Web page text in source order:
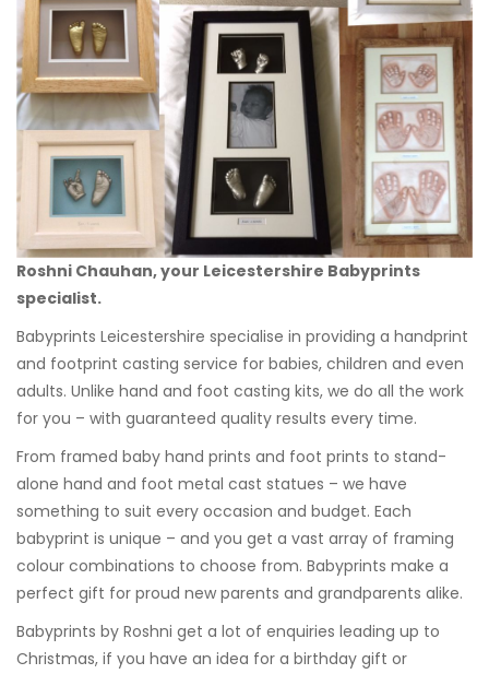
Roshni Chauhan, your Leicestershire Babyprints
specialist.
Babyprints Leicestershire specialise in providing a handprint
and footprint casting service for babies, children and even
adults. Unlike hand and foot casting kits, we do all the work
for you – with guaranteed quality results every time.
From framed baby hand prints and foot prints to stand-
alone hand and foot metal cast statues – we have
something to suit every occasion and budget. Each
babyprint is unique – and you get a vast array of framing
colour combinations to choose from. Babyprints make a
perfect gift for proud new parents and grandparents alike.
Babyprints by Roshni get a lot of enquiries leading up to
Christmas, if you have an idea for a birthday gift or